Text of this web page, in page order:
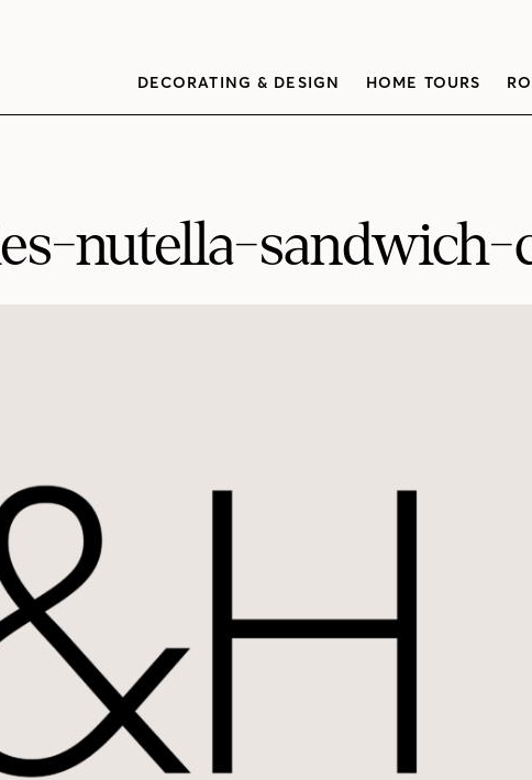
DECORATING & DESIGN HOME TOURS
nutella-sandwich-